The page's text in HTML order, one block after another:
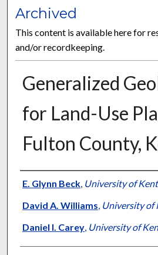
Archived
This content is available here for
and/or recordkeeping.
Generalized
for Land-Use
Fulton County,
Authors
E. Glynn Beck, University of
David A. Williams, University of
Daniel I. Carey, University of